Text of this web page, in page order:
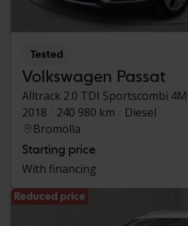
Tested
Volkswagen Passat
Alltrack 2.0 TDI Sportscombi
2018
240 980 km
Diesel
Bromölla
Starting price
With financing
Reduced price